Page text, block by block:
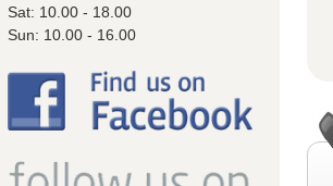
Sat: 10.00 - 18.00
Sun: 10.00 - 16.00